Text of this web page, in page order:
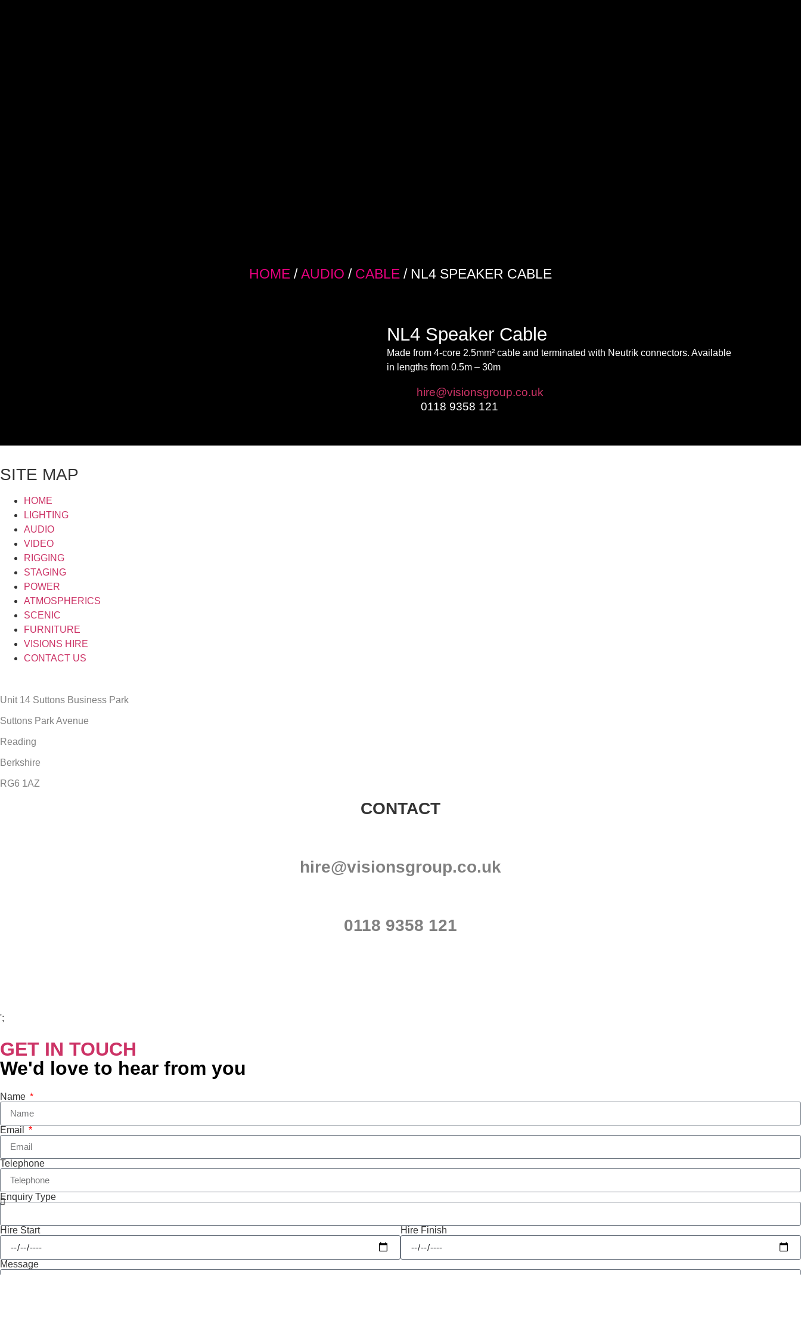
HOME /AUDIO / CABLE / NL4 SPEAKER CABLE
NL4 Speaker Cable
Made from 4-core 2.5mm² cable and terminated with Neutrik connectors. Available
in lengths from 0.5m – 30m
hire@visionsgroup.co.uk
0118 9358 121
SITE MAP
HOME
LIGHTING
AUDIO
VIDEO
RIGGING
STAGING
POWER
ATMOSPHERICS
SCENIC
FURNITURE
VISIONS HIRE
CONTACT US
Unit 14 Suttons Business Park
Suttons Park Avenue
Reading
Berkshire
RG6 1AZ
CONTACT
hire@visionsgroup.co.uk
0118 9358 121
';
GET IN TOUCH
We'd love to hear from you
Name
Email
Telephone
Enquiry Type
Hire Start Hire Finish
Message